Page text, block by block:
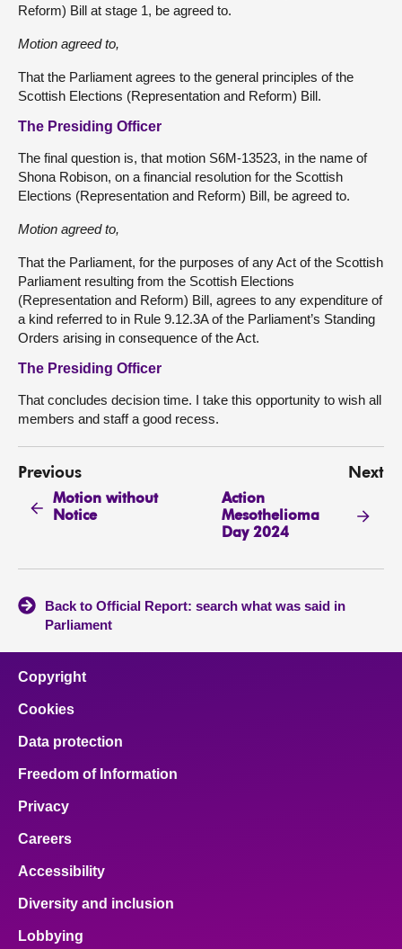
Reform) Bill at stage 1, be agreed to.
Motion agreed to,
That the Parliament agrees to the general principles of the
Scottish Elections (Representation and Reform) Bill.
The Presiding Officer
The final question is, that motion S6M-13523, in the name of
Shona Robison, on a financial resolution for the Scottish
Elections (Representation and Reform) Bill, be agreed to.
Motion agreed to,
That the Parliament, for the purposes of any Act of the Scottish
Parliament resulting from the Scottish Elections
(Representation and Reform) Bill, agrees to any expenditure of
a kind referred to in Rule 9.12.3A of the Parliament’s Standing
Orders arising in consequence of the Act.
The Presiding Officer
That concludes decision time. I take this opportunity to wish all
members and staff a good recess.
Previous
Motion without
Notice
Next
Action
Mesothelioma
Day 2024
Back to Official Report: search what was said in
Parliament
Copyright
Cookies
Data protection
Freedom of Information
Privacy
Careers
Accessibility
Diversity and inclusion
Lobbying